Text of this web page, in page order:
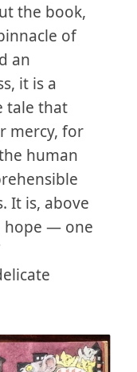
the book,
of
an
it is a
tale that
mercy, for
human
It is, above
hope — one